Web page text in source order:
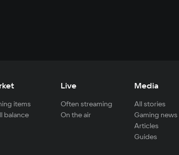
items
balance
Live
Often streaming
On the air
Media
All stories
Gaming news
Articles
Guides